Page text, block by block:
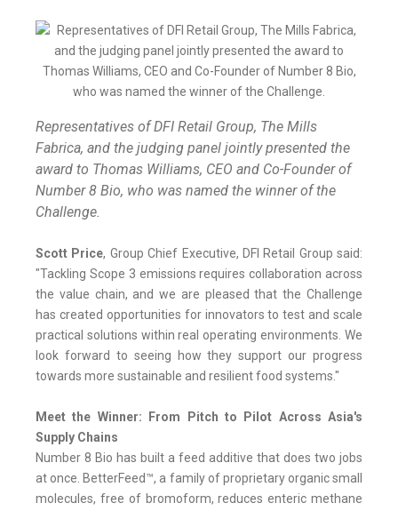
Representatives of DFI Retail Group, The Mills
Fabrica, and the judging panel jointly presented the
award to Thomas Williams, CEO and Co-Founder of
Number 8 Bio, who was named the winner of the
Challenge.
Scott Price, Group Chief Executive, DFI Retail Group said:
"Tackling Scope 3 emissions requires collaboration across
the value chain, and we are pleased that the Challenge
has created opportunities for innovators to test and scale
practical solutions within real operating environments. We
look forward to seeing how they support our progress
towards more sustainable and resilient food systems."
Meet the Winner: From Pitch to Pilot Across Asia's
Supply Chains
Number 8 Bio has built a feed additive that does two jobs
at once. BetterFeed™, a family of proprietary organic small
molecules, free of bromoform, reduces enteric methane